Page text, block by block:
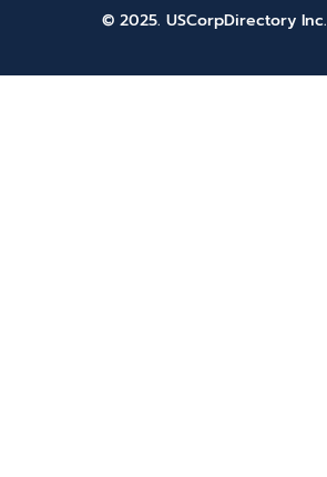
© 2025. USCorpDirectory Inc.